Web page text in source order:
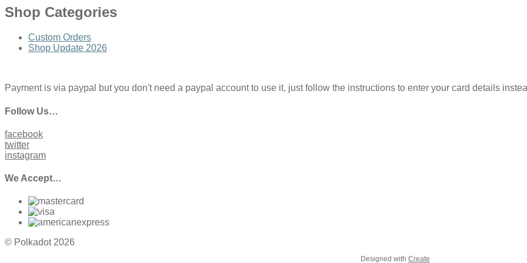
Shop Categories
Custom Orders
Shop Update 2026
Payment is via paypal but you don't need a paypal account to use it, just follow the instructions to enter your card details
Follow Us…
facebook
twitter
instagram
We Accept…
© Polkadot 2026
Designed with Create